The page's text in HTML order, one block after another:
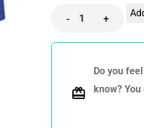
- +
Do you
know?